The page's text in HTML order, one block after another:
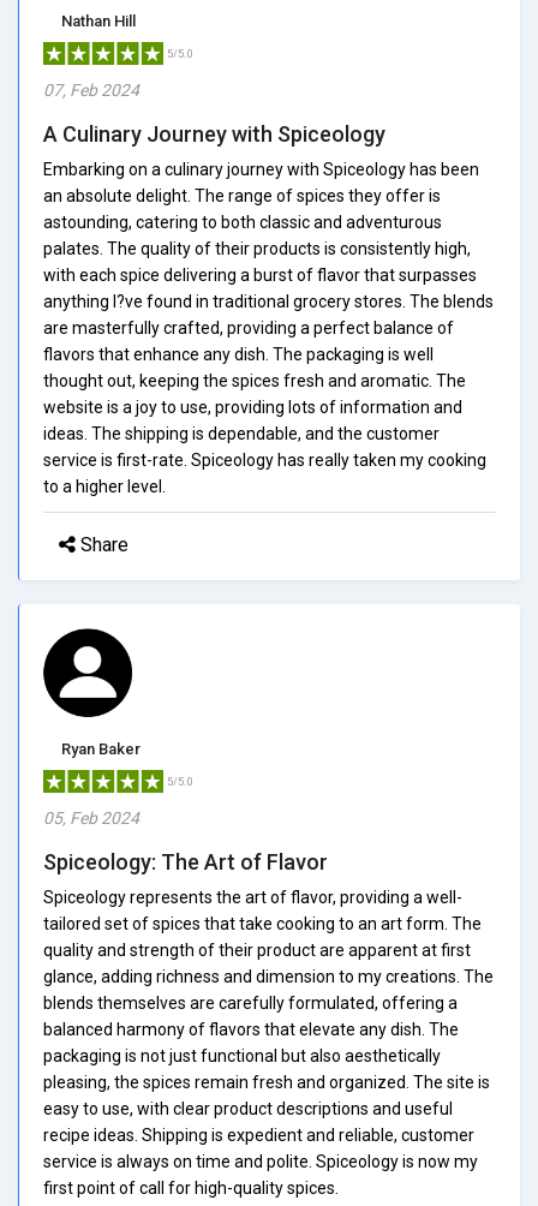
Nathan Hill
5/5.0
07, Feb 2024
A Culinary Journey with Spiceology
Embarking on a culinary journey with Spiceology has been
an absolute delight. The range of spices they offer is
astounding, catering to both classic and adventurous
palates. The quality of their products is consistently high,
with each spice delivering a burst of flavor that surpasses
anything I?ve found in traditional grocery stores. The blends
are masterfully crafted, providing a perfect balance of
flavors that enhance any dish. The packaging is well
thought out, keeping the spices fresh and aromatic. The
website is a joy to use, providing lots of information and
ideas. The shipping is dependable, and the customer
service is first-rate. Spiceology has really taken my cooking
to a higher level.
Share
Ryan Baker
5/5.0
05, Feb 2024
Spiceology: The Art of Flavor
Spiceology represents the art of flavor, providing a well-
tailored set of spices that take cooking to an art form. The
quality and strength of their product are apparent at first
glance, adding richness and dimension to my creations. The
blends themselves are carefully formulated, offering a
balanced harmony of flavors that elevate any dish. The
packaging is not just functional but also aesthetically
pleasing, the spices remain fresh and organized. The site is
easy to use, with clear product descriptions and useful
recipe ideas. Shipping is expedient and reliable, customer
service is always on time and polite. Spiceology is now my
first point of call for high-quality spices.